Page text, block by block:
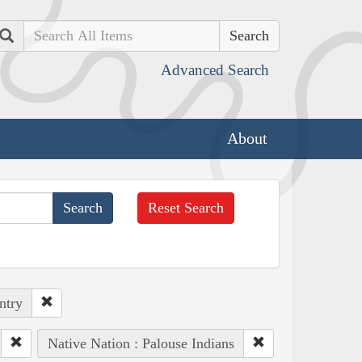
Search
Advanced Search
About
Reset Search
Native Nation : Palouse Indians